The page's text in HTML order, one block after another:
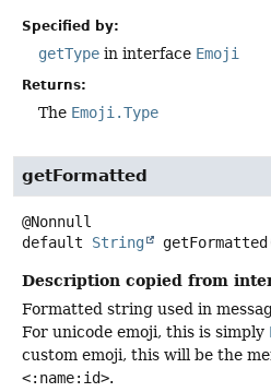
Specified by:
getType in interface Emoji
Returns:
The Emoji.Type
getFormatted
default
String getFormatted
Description copied from
Formatted string used in
For unicode emoji, this is simply
custom emoji, this will be the
<:name:id>.